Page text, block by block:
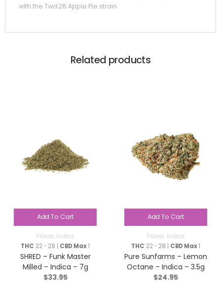
with the Twd.28 Apple Pie strain.
Related products
Add To Cart
Flower, Indica
THC 22 - 28 | CBD Max1
SHRED – Funk Master
Milled – Indica – 7g
$33.95
Add To Cart
Flower, Indica
THC 22 - 28 | CBD Max1
Pure Sunfarms – Lemon
Octane – Indica – 3.5g
$24.95